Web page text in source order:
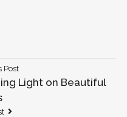
PostPrevious
Post:
Light on Beautiful
Next